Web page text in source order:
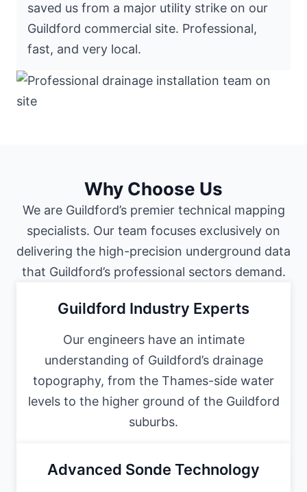
saved us from a major utility strike on our
Guildford commercial site. Professional,
fast, and very local.
Why Choose Us
We are Guildford’s premier technical mapping
specialists. Our team focuses exclusively on
delivering the high-precision underground data
that Guildford’s professional sectors demand.
Guildford Industry Experts
Our engineers have an intimate
understanding of Guildford’s drainage
topography, from the Thames-side water
levels to the higher ground of the Guildford
suburbs.
Advanced Sonde Technology